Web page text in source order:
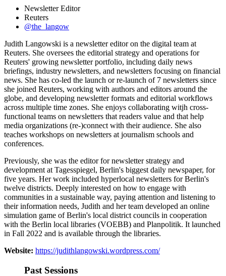
Newsletter Editor
Reuters
@the_langow
Judith Langowski is a newsletter editor on the digital team at
Reuters. She oversees the editorial strategy and operations for
Reuters' growing newsletter portfolio, including daily news
briefings, industry newsletters, and newsletters focusing on financial
news. She has co-led the launch or re-launch of 7 newsletters since
she joined Reuters, working with authors and editors around the
globe, and developing newsletter formats and editorial workflows
across multiple time zones. She enjoys collaborating witjh cross-
functional teams on newsletters that readers value and that help
media organizations (re-)connect with their audience. She also
teaches workshops on newsletters at journalism schools and
conferences.
Previously, she was the editor for newsletter strategy and
development at Tagesspiegel, Berlin's biggest daily newspaper, for
five years. Her work included hyperlocal newsletters for Berlin's
twelve districts. Deeply interested on how to engage with
communities in a sustainable way, paying attention and listening to
their information needs, Judith and her team developed an online
simulation game of Berlin's local district councils in cooperation
with the Berlin local libraries (VOEBB) and Planpolitik. It launched
in Fall 2022 and is available through the libraries.
Website: https://judithlangowski.wordpress.com/
Past Sessions